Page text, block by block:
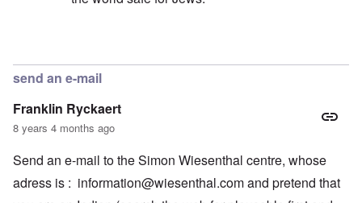
send an e-mail
Franklin Ryckaert
8 years 4 months ago
Send an e-mail to the Simon Wiesenthal centre, whose
adress is : information@wiesenthal.comand pretend that